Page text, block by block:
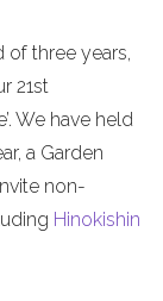
of three years,
21st
We have held
a Garden
non-
Hinokishin